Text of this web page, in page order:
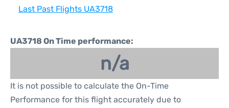
Last Past Flights UA3718
UA3718 On Time performance:
n/a
It is not possible to calculate the On-Time
Performance for this flight accurately due to